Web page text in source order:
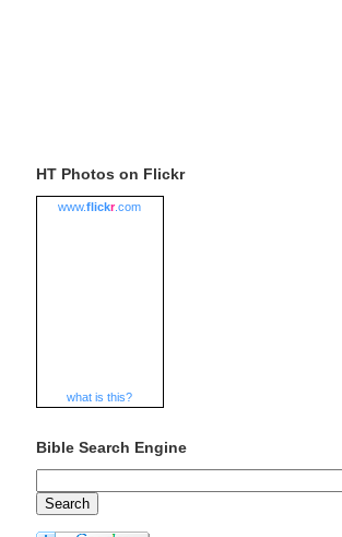
HT Photos on Flickr
www.flickr.com
what is this?
Bible Search Engine